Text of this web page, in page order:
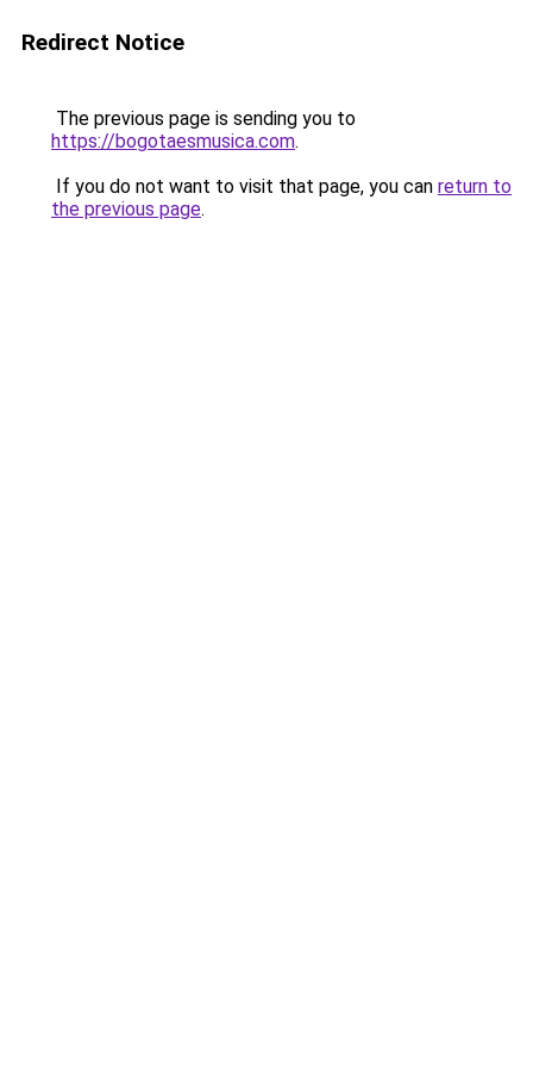
Redirect Notice
The previous page is sending you to
https://bogotaesmusica.com.
If you do not want to visit that page, you can return to
the previous page.